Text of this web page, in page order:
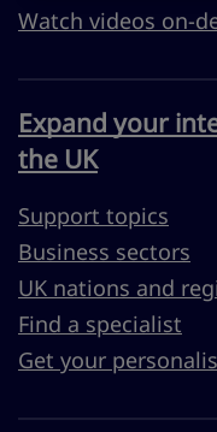
Watch videos on-
Expand your
the UK
Support topics
Business sectors
UK nations and
Find a specialist
Get your